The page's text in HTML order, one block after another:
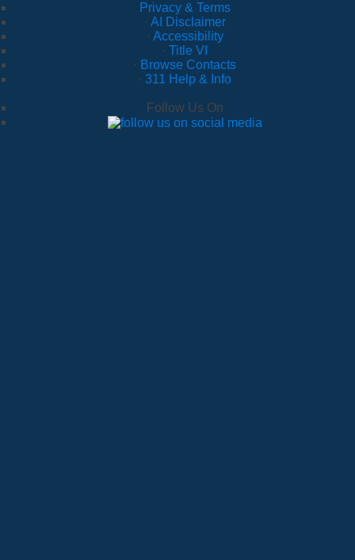
Privacy & Terms
· AI Disclaimer
· Accessibility
· Title VI
· Browse Contacts
· 311 Help & Info
Follow Us On